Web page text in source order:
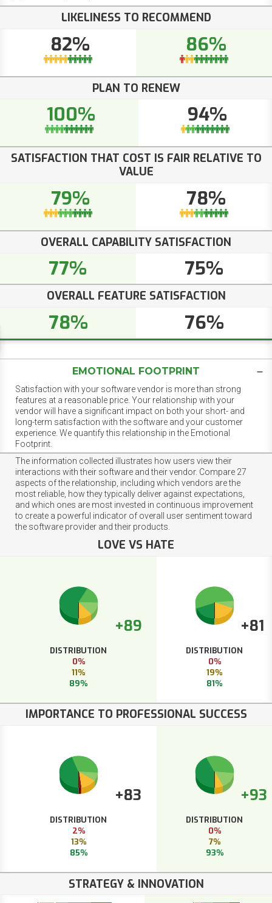
LIKELINESS TO RECOMMEND
82% 86%
PLAN TO RENEW
100% 94%
SATISFACTION THAT COST IS FAIR RELATIVE TO
VALUE
79% 78%
OVERALL CAPABILITY SATISFACTION
77% 75%
OVERALL FEATURE SATISFACTION
78% 76%
EMOTIONAL FOOTPRINT
Satisfaction with your software vendor is more than strong
features at a reasonable price. Your relationship with your
vendor will have a significant impact on both your short- and
long-term satisfaction with the software and your customer
experience. We quantify this relationship in the Emotional
Footprint.
The information collected illustrates how users view their
interactions with their software and their vendor. Compare 27
aspects of the relationship, including which vendors are the
most reliable, how they typically deliver against expectations,
and which ones are most invested in continuous improvement
to create a powerful indicator of overall user sentiment toward
the software provider and their products.
LOVE VS HATE
+89
DISTRIBUTION
0%
11%
89%
+81
DISTRIBUTION
0%
19%
81%
IMPORTANCE TO PROFESSIONAL SUCCESS
+83
DISTRIBUTION
2%
13%
85%
+93
DISTRIBUTION
0%
7%
93%
STRATEGY & INNOVATION